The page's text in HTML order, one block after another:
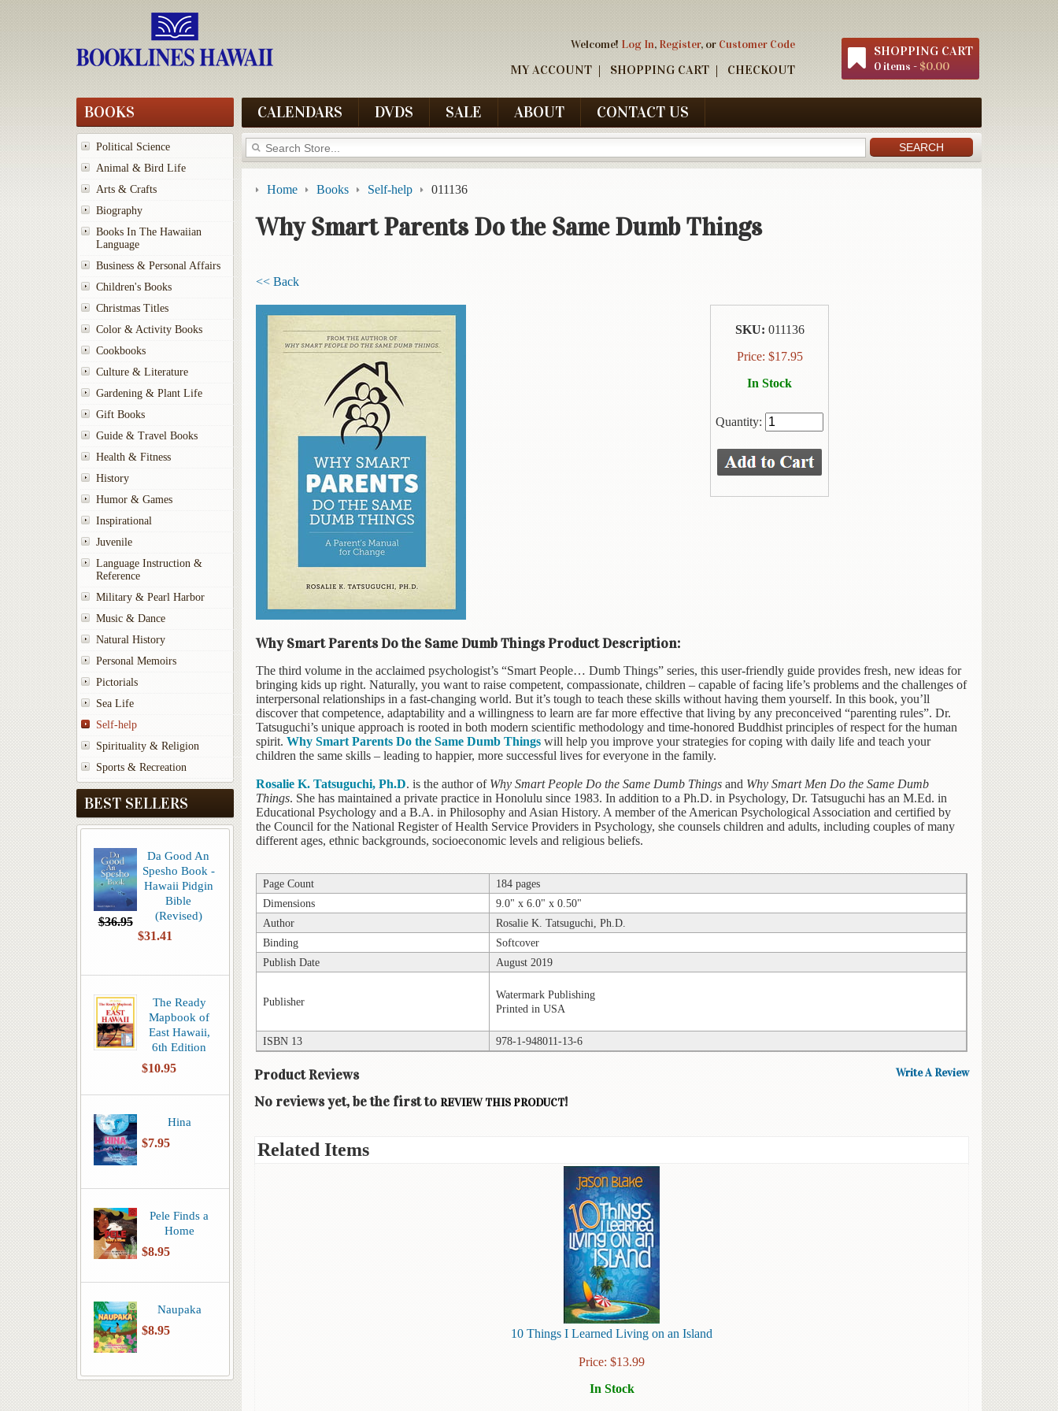
Welcome! Log In, Register, or Customer Code
MY ACCOUNT SHOPPING CART CHECKOUT
SHOPPING CART
0 items - $0.00
BOOKS
Political Science
Animal & Bird Life
Arts & Crafts
Biography
Books In The Hawaiian
Language
Business & Personal Affairs
Children's Books
Christmas Titles
Color & Activity Books
Cookbooks
Culture & Literature
Gardening & Plant Life
Gift Books
Guide & Travel Books
Health & Fitness
History
Humor & Games
Inspirational
Juvenile
Language Instruction &
Reference
Military & Pearl Harbor
Music & Dance
Natural History
Personal Memoirs
Pictorials
Sea Life
Self-help
Spirituality & Religion
Sports & Recreation
BEST SELLERS
Da Good An
Spesho Book -
Hawaii Pidgin
Bible
(Revised)
$36.95
$31.41
The Ready
Mapbook of
East Hawaii,
6th Edition
$10.95
Hina
$7.95
Pele Finds a
Home
$8.95
Naupaka
$8.95
CALENDARS DVDS SALE ABOUT CONTACT US
Home Books Self-help 011136
Why Smart Parents Do the Same Dumb Things
<< Back
SKU: 011136
Price: $17.95
In Stock
Quantity:
Why Smart Parents Do the Same Dumb Things Product Description:
The third volume in the acclaimed psychologist’s “Smart People… Dumb Things” series, this user-friendly guide provides fresh, new ideas for
bringing kids up right. Naturally, you want to raise competent, compassionate, children – capable of facing life’s problems and the challenges of
interpersonal relationships in a fast-changing world. But it’s tough to teach these skills without having them yourself. In this book, you’ll
discover that competence, adaptability and a willingness to learn are far more effective that living by any preconceived “parenting rules”. Dr.
Tatsuguchi’s unique approach is rooted in both modern scientific methodology and time-honored Buddhist principles of respect for the human
spirit. Why Smart Parents Do the Same Dumb Things will help you improve your strategies for coping with daily life and teach your
children the same skills – leading to happier, more successful lives for everyone in the family.
Rosalie K. Tatsuguchi, Ph.D. is the author of Why Smart People Do the Same Dumb Things and Why Smart Men Do the Same Dumb
Things. She has maintained a private practice in Honolulu since 1983. In addition to a Ph.D. in Psychology, Dr. Tatsuguchi has an M.Ed. in
Educational Psychology and a B.A. in Philosophy and Asian History. A member of the American Psychological Association and certified by
the Council for the National Register of Health Service Providers in Psychology, she counsels children and adults, including couples of many
different ages, ethnic backgrounds, socioeconomic levels and religious beliefs.
Page Count
184 pages
Dimensions
9.0" x 6.0" x 0.50"
Author
Rosalie K. Tatsuguchi, Ph.D.
Binding
Softcover
Publish Date
August 2019
Publisher
Watermark Publishing
Printed in USA
ISBN 13 978-1-948011-13-6
Product Reviews Write A Review
No reviews yet, be the first to REVIEW THIS PRODUCT!
Related Items
10 Things I Learned Living on an Island
Price: $13.99
In Stock